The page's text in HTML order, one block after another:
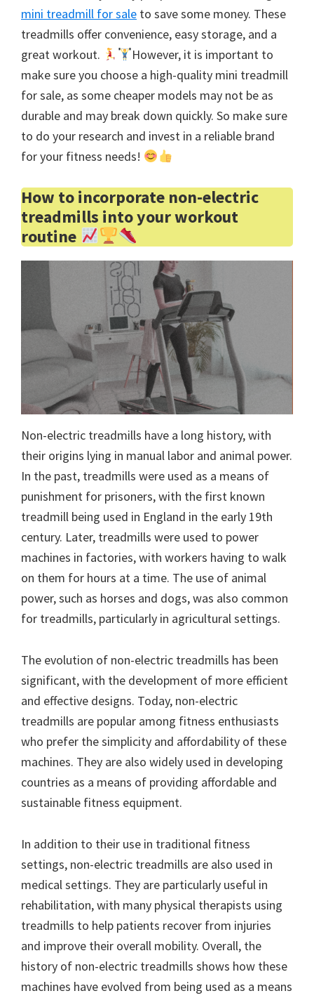
mini treadmill for sale to save some money. These
treadmills offer convenience, easy storage, and a
great workout.
However, it is important to
make sure you choose a high-quality mini treadmill
for sale, as some cheaper models may not be as
durable and may break down quickly. So make sure
to do your research and invest in a reliable brand
for your fitness needs!
How to incorporate non-electric
treadmills into your workout
routine
Non-electric treadmills have a long history, with
their origins lying in manual labor and animal power.
In the past, treadmills were used as a means of
punishment for prisoners, with the first known
treadmill being used in England in the early 19th
century. Later, treadmills were used to power
machines in factories, with workers having to walk
on them for hours at a time. The use of animal
power, such as horses and dogs, was also common
for treadmills, particularly in agricultural settings.
The evolution of non-electric treadmills has been
significant, with the development of more efficient
and effective designs. Today, non-electric
treadmills are popular among fitness enthusiasts
who prefer the simplicity and affordability of these
machines. They are also widely used in developing
countries as a means of providing affordable and
sustainable fitness equipment.
In addition to their use in traditional fitness
settings, non-electric treadmills are also used in
medical settings. They are particularly useful in
rehabilitation, with many physical therapists using
treadmills to help patients recover from injuries
and improve their overall mobility. Overall, the
history of non-electric treadmills shows how these
machines have evolved from being used as a means